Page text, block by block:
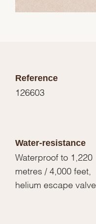
Reference
126603
Water-resistance
Waterproof to 1,220
metres / 4,000 feet,
helium escape valve